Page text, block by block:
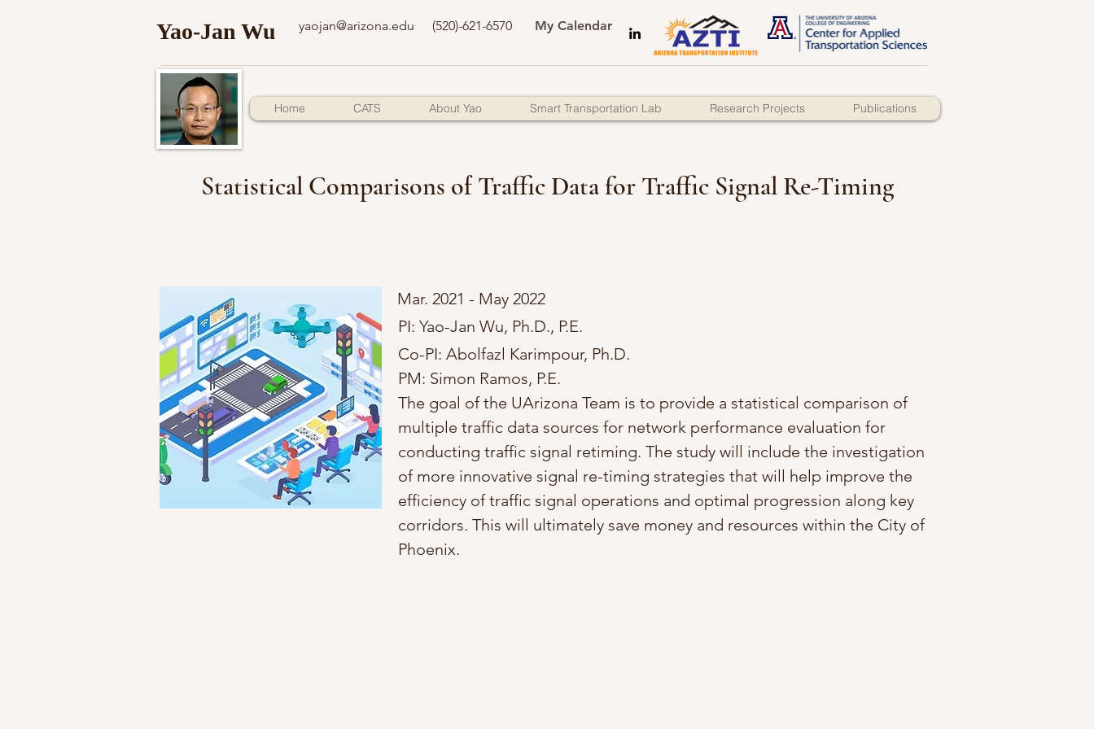
Yao-Jan Wu
Home CATS About Yao Smart Transportation Lab Research Projects Publications
yaojan@arizona.edu (520)-621-6570 My Calendar
Statistical Comparisons of Traffic Data for Traffic Signal Re-Timing
Mar. 2021 - May 2022
PI: Yao-Jan Wu, Ph.D., P.E.
Co-PI: Abolfazl Karimpour, Ph.D.
PM: Simon Ramos, P.E.
The goal of the UArizona Team is to provide a statistical comparison of
multiple traffic data sources for network performance evaluation for
conducting traffic signal retiming. The study will include the investigation
of more innovative signal re-timing strategies that will help improve the
efficiency of traffic signal operations and optimal progression along key
corridors. This will ultimately save money and resources within the City of
Phoenix.